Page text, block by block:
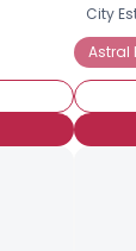
Energy Medicine
City
Astral